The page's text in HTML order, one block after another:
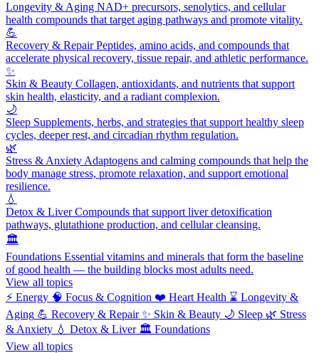
Longevity & Aging NAD+ precursors, senolytics, and cellular
health compounds that target aging pathways and promote vitality.
💪
Recovery & RepairPeptides, amino acids, and compounds that
accelerate physical recovery, tissue repair, and athletic performance.
✨
Skin & Beauty Collagen, antioxidants, and nutrients that support
skin health, elasticity, and a radiant complexion.
🌙
Sleep Supplements, herbs, and strategies that support healthy sleep
cycles, deeper rest, and circadian rhythm regulation.
🌿
Stress & Anxiety Adaptogens and calming compounds that help the
body manage stress, promote relaxation, and support emotional
resilience.
💧
Detox & LiverCompounds that support liver detoxification
pathways, glutathione production, and cellular cleansing.
🏛️
Foundations Essential vitamins and minerals that form the baseline
of good health — the building blocks most adults need.
View all topics
⚡ Energy 🧠 Focus & Cognition ❤️ Heart Health ⌛ Longevity &
Aging 💪 Recovery & Repair ✨ Skin & Beauty 🌙 Sleep 🌿 Stress
& Anxiety 💧 Detox & Liver 🏛️ Foundations
View all topics